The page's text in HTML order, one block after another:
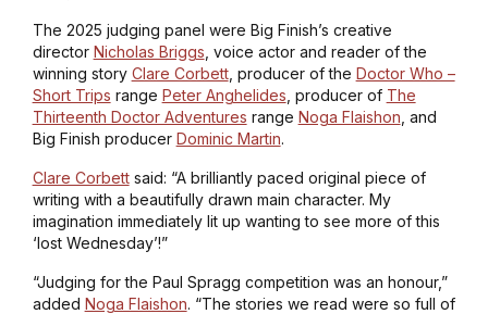
The 2025 judging panel were Big Finish’s creative
director Nicholas Briggs , voice actor and reader of the
winning story Clare Corbett, producer of the Doctor Who –
Short Trips range Peter Anghelides , producer of The
Thirteenth Doctor Adventures range Noga Flaishon , and
Big Finish producer Dominic Martin.
Clare Corbettsaid: “A brilliantly paced original piece of
writing with a beautifully drawn main character. My
imagination immediately lit up wanting to see more of this
‘lost Wednesday’!”
“Judging for the Paul Spragg competition was an honour,”
added Noga Flaishon. “The stories we read were so full of